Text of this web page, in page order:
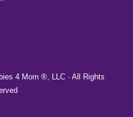
4 Mom ®, LLC · All Rights